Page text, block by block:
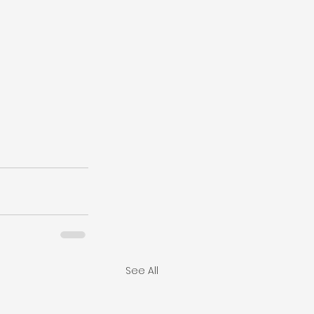
See All